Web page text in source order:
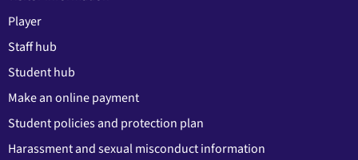
Player
Staff hub
Student hub
Make an online payment
Student policies and protection plan
Harassment and sexual misconduct information